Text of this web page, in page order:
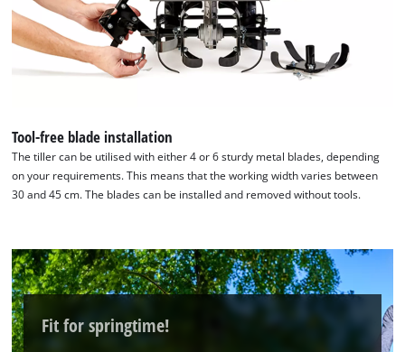
Tool-free blade installation
The tiller can be utilised with either 4 or 6 sturdy metal blades, depending
on your requirements. This means that the working width varies between
30 and 45 cm. The blades can be installed and removed without tools.
Fit for springtime!